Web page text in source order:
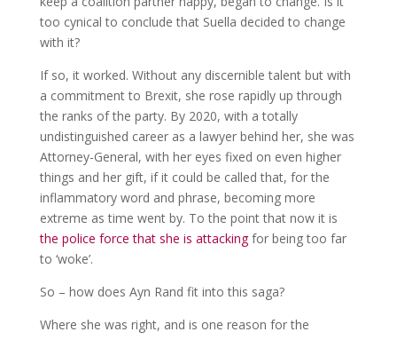
too cynical to conclude that Suella decided to change
with it?
If so, it worked. Without any discernible talent but with
a commitment to Brexit, she rose rapidly up through
the ranks of the party. By 2020, with a totally
undistinguished career as a lawyer behind her, she was
Attorney-General, with her eyes fixed on even higher
things and her gift, if it could be called that, for the
inflammatory word and phrase, becoming more
extreme as time went by. To the point that now it is
the police force that she is attackingfor being too far
to ‘woke’.
So – how does Ayn Rand fit into this saga?
Where she was right, and is one reason for the